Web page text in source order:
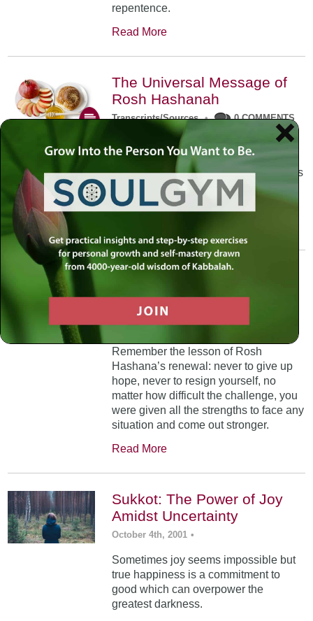
repentence.
Read More
The Universal Message of
Rosh Hashanah
Transcripts/Sources • 0 COMMENTS
The universal message of Rosh
Hashanah is that we all need to hear
the sounds of our own souls. Read this
conversation with Rabbi Simon
Jacobson.
A Trembling World Waiting
To Be Reborn
Weekly Op-Ed
5 COMMENTS
Remember the lesson of Rosh
Hashana’s renewal: never to give up
hope, never to resign yourself, no
matter how difficult the challenge, you
were given all the strengths to face any
situation and come out stronger.
Read More
Sukkot: The Power of Joy
Amidst Uncertainty
October 4th, 2001 •
Sometimes joy seems impossible but
true happiness is a commitment to
good which can overpower the
greatest darkness.